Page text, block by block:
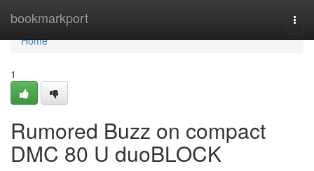
bookmarkport
Home
Home
1
Rumored Buzz on compact
DMC 80 U duoBLOCK